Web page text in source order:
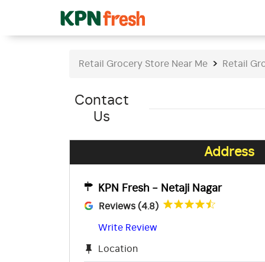
Retail Grocery Store Near Me Retail
Contact
Us
Address
KPN Fresh - Netaji Nagar
Reviews (4.8)
Write Review
Location